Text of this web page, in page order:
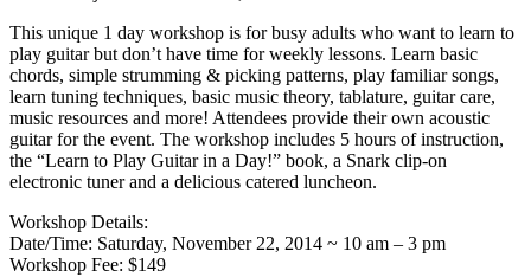
This unique 1 day workshop is for busy adults who want to learn to
play guitar but don’t have time for weekly lessons. Learn basic
chords, simple strumming & picking patterns, play familiar songs,
learn tuning techniques, basic music theory, tablature, guitar care,
music resources and more! Attendees provide their own acoustic
guitar for the event. The workshop includes 5 hours of instruction,
the “Learn to Play Guitar in a Day!” book, a Snark clip-on
electronic tuner and a delicious catered luncheon.
Workshop Details:
Date/Time: Saturday, November 22, 2014 ~ 10 am – 3 pm
Workshop Fee: $149